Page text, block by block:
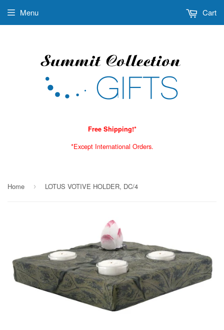
Free Shipping!*
*Except International Orders.
Menu Cart
Home › LOTUS VOTIVE HOLDER, DC/4